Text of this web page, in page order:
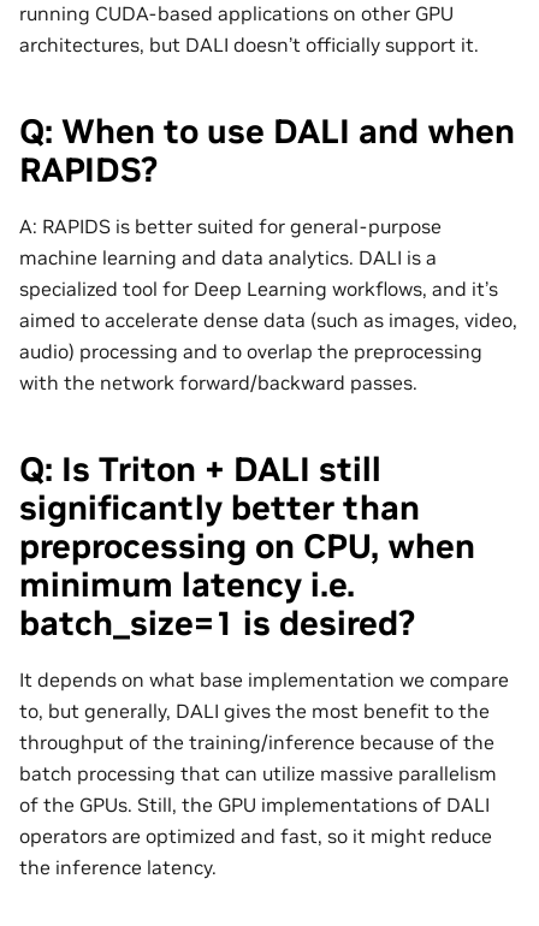
running CUDA-based applications on other GPU
architectures, but DALI doesn’t officially support it.
Q: When to use DALI and when
RAPIDS?
A: RAPIDS is better suited for general-purpose
machine learning and data analytics. DALI is a
specialized tool for Deep Learning workflows, and it’s
aimed to accelerate dense data (such as images, video,
audio) processing and to overlap the preprocessing
with the network forward/backward passes.
Q: Is Triton + DALI still
significantly better than
preprocessing on CPU, when
minimum latency i.e.
batch_size=1 is desired?
It depends on what base implementation we compare
to, but generally, DALI gives the most benefit to the
throughput of the training/inference because of the
batch processing that can utilize massive parallelism
of the GPUs. Still, the GPU implementations of DALI
operators are optimized and fast, so it might reduce
the inference latency.